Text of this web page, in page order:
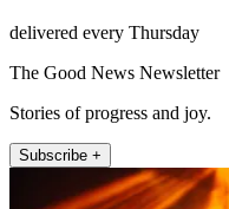
delivered every Thursday
The Good News Newsletter
Stories of progress and joy.
Subscribe +